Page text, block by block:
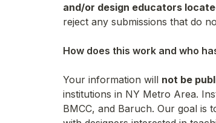
and/or design educators
reject any submissions that do
How does this work and who
Your information will not be
institutions in NY Metro Area.
BMCC, and Baruch. Our goal is